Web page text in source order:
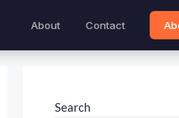
About Contact
Search